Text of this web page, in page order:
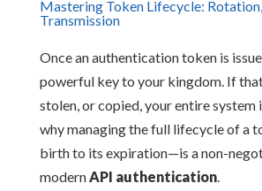
Mastering Token Lifecycle:
Transmission
Once an authentication token is
powerful key to your kingdom. If
stolen, or copied, your entire system
why managing the full lifecycle of a
birth to its expiration—is a non-
modernAPI authentication.